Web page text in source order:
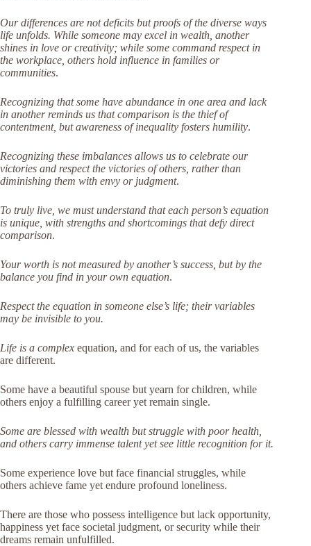
Our differences are not deficits but proofs of the diverse ways
life unfolds. While someone may excel in wealth, another
shines in love or creativity; while some command respect in
the workplace, others hold influence in families or
communities.
Recognizing that some have abundance in one area and lack
in another reminds us that comparison is the thief of
contentment, but awareness of inequality fosters humility.
Recognizing these imbalances allows us to celebrate our
victories and respect the victories of others, rather than
diminishing them with envy or judgment.
To truly live, we must understand that each person’s equation
is unique, with strengths and shortcomings that defy direct
comparison.
Your worth is not measured by another’s success, but by the
balance you find in your own equation.
Respect the equation in someone else’s life; their variables
may be invisible to you.
Life is a complex equation, and for each of us, the variables
are different.
Some have a beautiful spouse but yearn for children, while
others enjoy a fulfilling career yet remain single.
Some are blessed with wealth but struggle with poor health,
and others carry immense talent yet see little recognition for it.
Some experience love but face financial struggles, while
others achieve fame yet endure profound loneliness.
There are those who possess intelligence but lack opportunity,
happiness yet face societal judgment, or security while their
dreams remain unfulfilled.